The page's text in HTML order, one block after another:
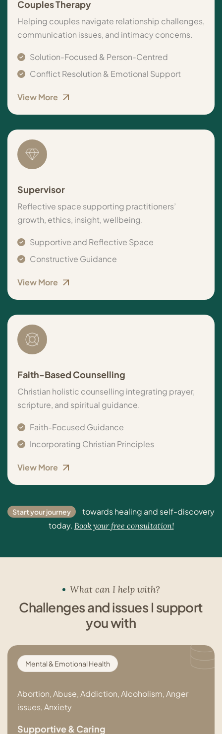
Couples Therapy
Helping couples navigate relationship challenges,
communication issues, and intimacy concerns.
Solution-Focused & Person-Centred
Conflict Resolution & Emotional Support
View More
Supervisor
Reflective space supporting practitioners’
growth, ethics, insight, wellbeing.
Supportive and Reflective Space
Constructive Guidance
View More
Faith-Based Counselling
Christian holistic counselling integrating prayer,
scripture, and spiritual guidance.
Faith-Focused Guidance
Incorporating Christian Principles
View More
Start your journey
towards healing and self-discovery
today. Book your free consultation!
What can I help with?
Challenges and issues I support
you with
Mental & Emotional Health
Abortion, Abuse, Addiction, Alcoholism, Anger
issues, Anxiety
Supportive & Caring